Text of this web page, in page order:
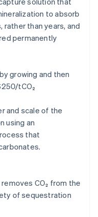
to absorb
rather than years, and
permanently
growing and then
tCO₂
and scale of the
using an
that
CO₂ from the
of sequestration